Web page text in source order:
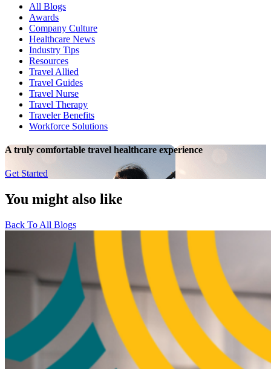
All Blogs
Awards
Company Culture
Healthcare News
Industry Tips
Resources
Travel Allied
Travel Guides
Travel Nurse
Travel Therapy
Traveler Benefits
Workforce Solutions
A truly comfortable travel healthcare experience
Get Started
You might also like
Back To All Blogs